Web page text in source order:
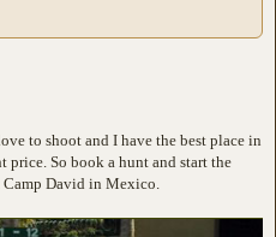
to shoot and I have the best place in
So book a hunt and start the
David in Mexico.